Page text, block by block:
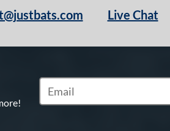
Live Chat
Subscribe to Marketing Updates